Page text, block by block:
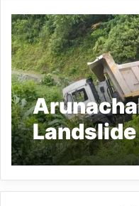
District
Amid